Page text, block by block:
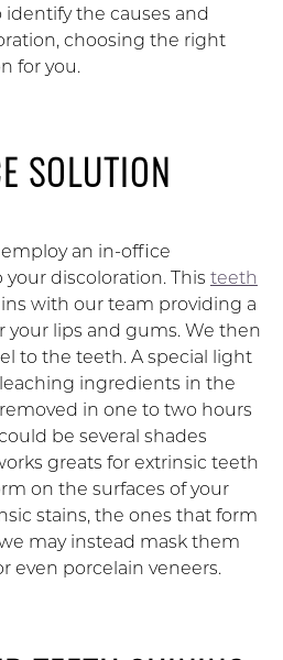
the causes and
choosing the right
for you.
SOLUTION
employ an in-office
discoloration. This teeth
with our team providing a
your lips and gums. We then
to the teeth. A special light
ingredients in the
in one to two hours
be several shades
greats for extrinsic teeth
on the surfaces of your
stains, the ones that form
may instead mask them
even porcelain veneers.